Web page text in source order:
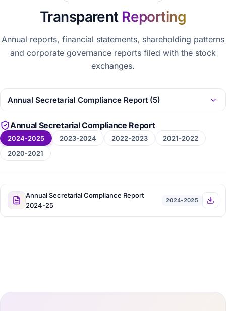
Transparent Reporting
Annual reports, financial statements, shareholding patterns
and corporate governance reports filed with the stock
exchanges.
Annual Secretarial Compliance Report
2024-2025 2023-2024 2022-2023
2021-2022
2020-2021
Annual Secretarial Compliance Report
2024-25
2024-2025